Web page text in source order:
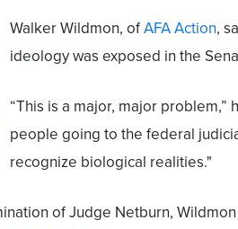
Walker Wildmon, ofAFA Action,
ideology was exposed in the
“This is a major, major problem,”
people going to the federal
recognize biological realities."
of Judge Netburn,